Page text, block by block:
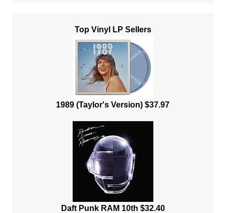
Top Vinyl LP Sellers
1989 (Taylor's Version) $37.97
Daft Punk RAM 10th $32.40